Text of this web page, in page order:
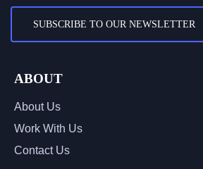
SUBSCRIBE TO OUR NEWSLETTER
ABOUT
About Us
Work With Us
Contact Us